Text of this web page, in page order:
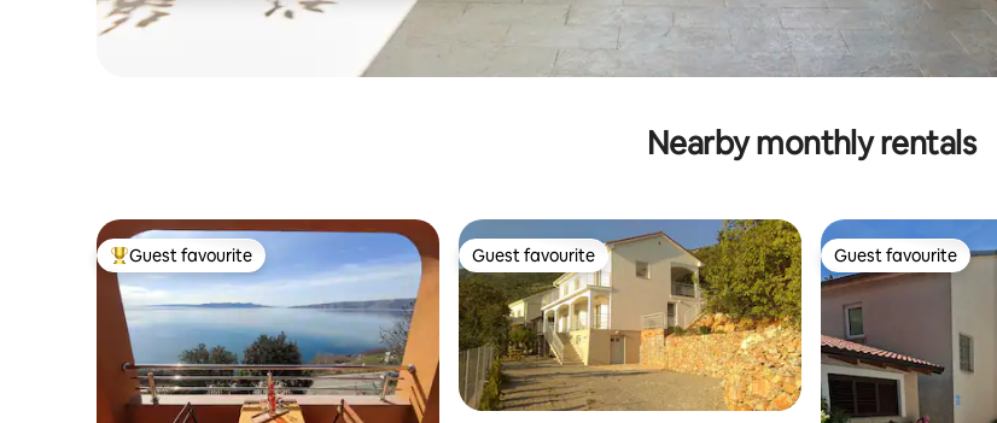
Nearby monthly rentals
Top guest favourite
Guest favourite Guest favourite
Guest favourite Guest favourite
Guest favourite